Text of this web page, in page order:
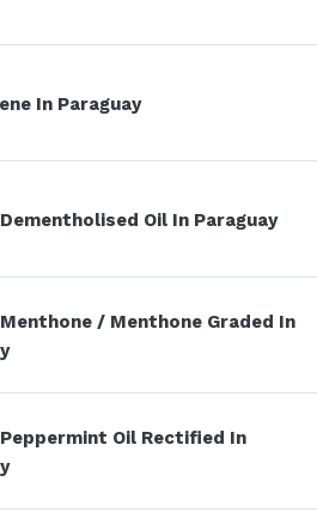
In Paraguay
Oil In Paraguay
/ Menthone Graded In
Oil Rectified In